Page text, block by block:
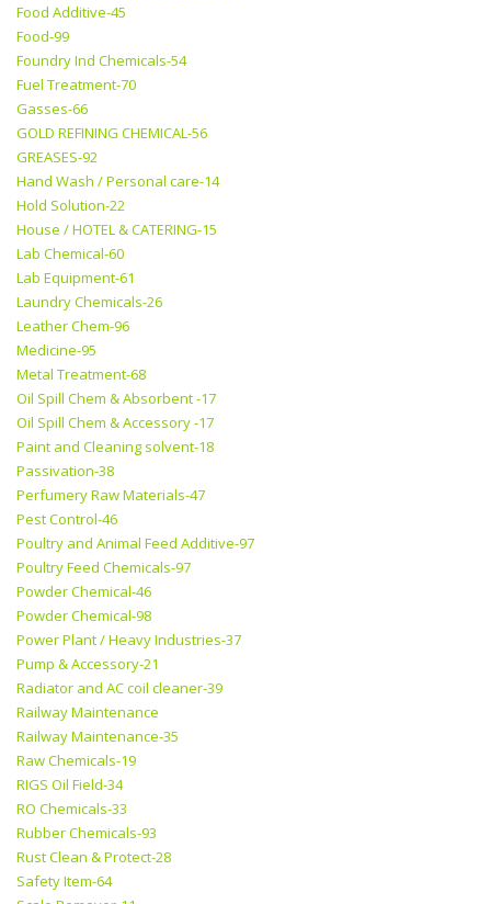
Food Additive-45
Food-99
Foundry Ind Chemicals-54
Fuel Treatment-70
Gasses-66
GOLD REFINING CHEMICAL-56
GREASES-92
Hand Wash / Personal care-14
Hold Solution-22
House / HOTEL & CATERING-15
Lab Chemical-60
Lab Equipment-61
Laundry Chemicals-26
Leather Chem-96
Medicine-95
Metal Treatment-68
Oil Spill Chem & Absorbent -17
Oil Spill Chem & Accessory -17
Paint and Cleaning solvent-18
Passivation-38
Perfumery Raw Materials-47
Pest Control-46
Poultry and Animal Feed Additive-97
Poultry Feed Chemicals-97
Powder Chemical-46
Powder Chemical-98
Power Plant / Heavy Industries-37
Pump & Accessory-21
Radiator and AC coil cleaner-39
Railway Maintenance
Railway Maintenance-35
Raw Chemicals-19
RIGS Oil Field-34
RO Chemicals-33
Rubber Chemicals-93
Rust Clean & Protect-28
Safety Item-64